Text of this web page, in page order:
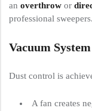
an overthrow or
professional sweepers.
Vacuum
Dust control is
A fan creates